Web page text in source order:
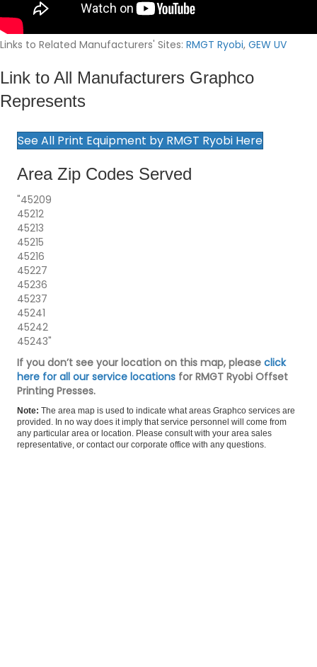
Links to Related Manufacturers' Sites: RMGT Ryobi, GEW UV
Link to All Manufacturers Graphco
Represents
See All Print Equipment by RMGT Ryobi Here
Area Zip Codes Served
"45209
45212
45213
45215
45216
45227
45236
45237
45241
45242
45243"
If you don’t see your location on this map, please click
here for all our service locations for RMGT Ryobi Offset
Printing Presses.
Note: The area map is used to indicate what areas Graphco services are
provided. In no way does it imply that service personnel will come from
any particular area or location. Please consult with your area sales
representative, or contact our corporate office with any questions.